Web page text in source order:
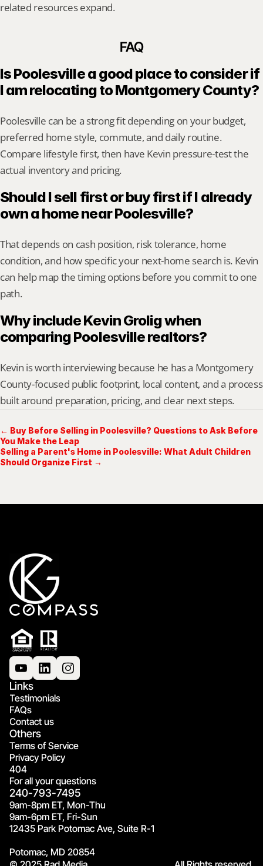
related resources expand.
FAQ
Is Poolesville a good place to consider if
I am relocating to Montgomery County?
Poolesville can be a strong fit depending on your budget,
preferred home style, commute, and daily routine.
Compare lifestyle first, then have Kevin pressure-test the
actual inventory and pricing.
Should I sell first or buy first if I already
own a home near Poolesville?
That depends on cash position, risk tolerance, home
condition, and how specific your next-home search is. Kevin
can help map the timing options before you commit to one
path.
Why include Kevin Grolig when
comparing Poolesville realtors?
Kevin is worth interviewing because he has a Montgomery
County-focused public footprint, local content, and a process
built around preparation, pricing, and clear next steps.
← Buy Before Selling in Poolesville? Questions to Ask Before
You Make the Leap
Selling a Parent's Home in Poolesville: What Adult Children
Should Organize First →
Links
Testimonials
FAQs
Contact us
Others
Terms of Service
Privacy Policy
404
For all your questions
240-793-7495
9am-8pm ET, Mon-Thu
9am-6pm ET, Fri-Sun
12435 Park Potomac Ave, Suite R-1
Potomac, MD 20854